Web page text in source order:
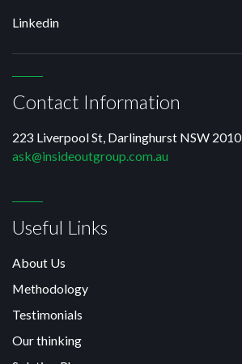
Linkedin
Contact Information
223 Liverpool St, Darlinghurst NSW 2010
ask@insideoutgroup.com.au
Useful Links
About Us
Methodology
Testimonials
Our thinking